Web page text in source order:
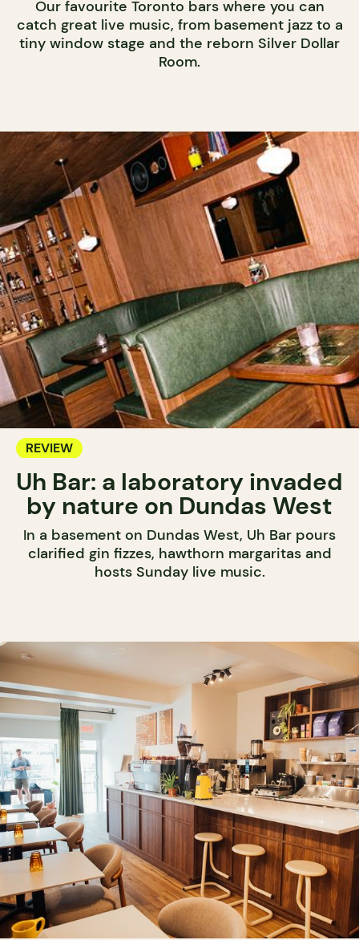
Our favourite Toronto bars where you can
catch great live music, from basement jazz to a
tiny window stage and the reborn Silver Dollar
Room.
REVIEW
Uh Bar: a laboratory invaded
by nature on Dundas West
In a basement on Dundas West, Uh Bar pours
clarified gin fizzes, hawthorn margaritas and
hosts Sunday live music.